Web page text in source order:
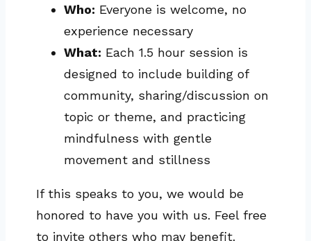
Who: Everyone is welcome, no
experience necessary
What: Each 1.5 hour session is
designed to include building of
community, sharing/discussion on
topic or theme, and practicing
mindfulness with gentle
movement and stillness
If this speaks to you, we would be
honored to have you with us. Feel free
to invite others who may benefit.